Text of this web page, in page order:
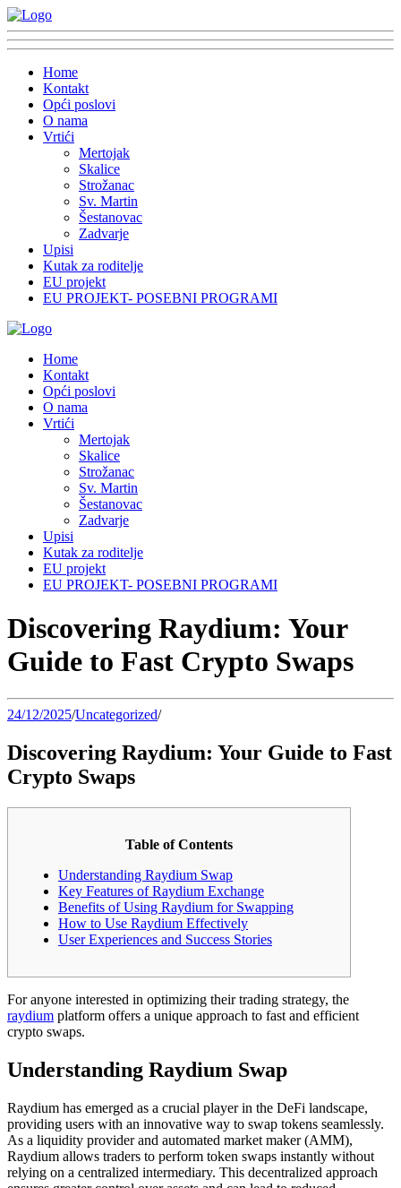
Home
Kontakt
Opći poslovi
O nama
Vrtići
Mertojak
Skalice
Strožanac
Sv. Martin
Šestanovac
Zadvarje
Upisi
Kutak za roditelje
EU projekt
EU PROJEKT- POSEBNI PROGRAMI
Home
Kontakt
Opći poslovi
O nama
Vrtići
Mertojak
Skalice
Strožanac
Sv. Martin
Šestanovac
Zadvarje
Upisi
Kutak za roditelje
EU projekt
EU PROJEKT- POSEBNI PROGRAMI
Discovering Raydium: Your
Guide to Fast Crypto Swaps
24/12/2025/Uncategorized/
Discovering Raydium: Your Guide to Fast
Crypto Swaps
Table of Contents
Understanding Raydium Swap
Key Features of Raydium Exchange
Benefits of Using Raydium for Swapping
How to Use Raydium Effectively
User Experiences and Success Stories
For anyone interested in optimizing their trading strategy, the
raydium platform offers a unique approach to fast and efficient
crypto swaps.
Understanding Raydium Swap
Raydium has emerged as a crucial player in the DeFi landscape,
providing users with an innovative way to swap tokens seamlessly.
As a liquidity provider and automated market maker (AMM),
Raydium allows traders to perform token swaps instantly without
relying on a centralized intermediary. This decentralized approach